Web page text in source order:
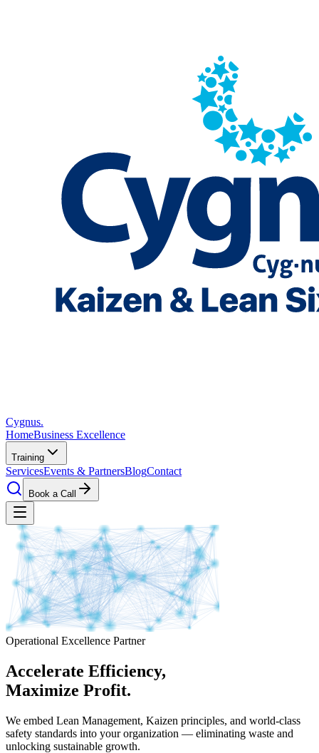
Cygnus.
HomeBusiness Excellence
Training
ServicesEvents & PartnersBlogContact
Book a Call
Operational Excellence Partner
Accelerate Efficiency,
Maximize Profit.
We embed Lean Management, Kaizen principles, and world-class
safety standards into your organization — eliminating waste and
unlocking sustainable growth.